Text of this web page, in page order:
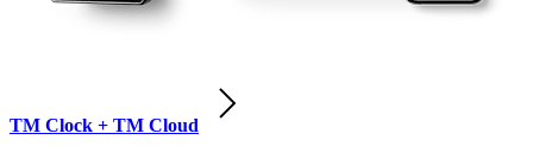
TM Clock + TM Cloud